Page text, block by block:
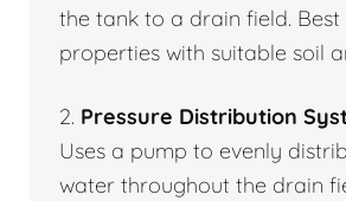
the tank to a drain field.
properties with suitable soil
2. Pressure Distribution
Uses a pump to evenly
water throughout the drain